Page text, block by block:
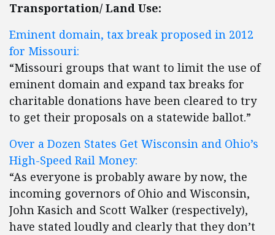
Transportation/ Land Use:
Eminent domain, tax break proposed in 2012
for Missouri:
“Missouri groups that want to limit the use of
eminent domain and expand tax breaks for
charitable donations have been cleared to try
to get their proposals on a statewide ballot.”
Over a Dozen States Get Wisconsin and Ohio’s
High-Speed Rail Money:
“As everyone is probably aware by now, the
incoming governors of Ohio and Wisconsin,
John Kasich and Scott Walker (respectively),
have stated loudly and clearly that they don’t